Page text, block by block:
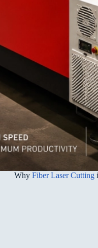
Why Fiber Laser Cutting